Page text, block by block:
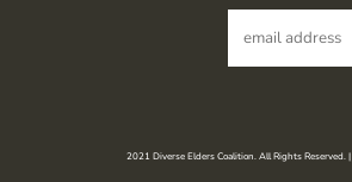
2021 Diverse Elders Coalition. All Rights Reserved. |